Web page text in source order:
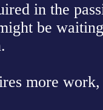
in the
be
more